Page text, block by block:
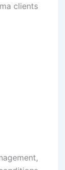
clients.